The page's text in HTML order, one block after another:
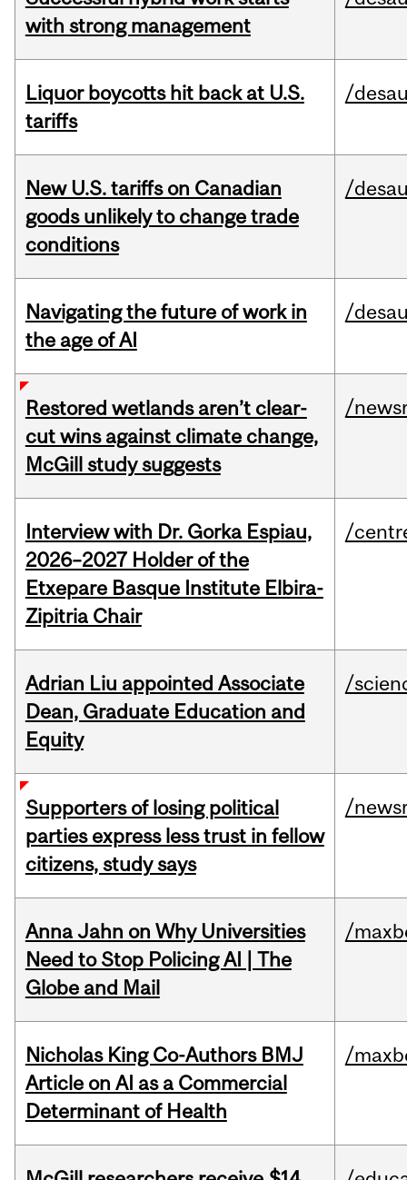
with strong management
Liquor boycotts hit back at U.S.
tariffs
/
New U.S. tariffs on Canadian
goods unlikely to change trade
conditions
/
Navigating the future of work in
the age of AI
/
Restored wetlands aren’t clear-
cut wins against climate change,
McGill study suggests
/
Interview with Dr. Gorka Espiau,
2026–2027 Holder of the
Etxepare Basque Institute Elbira-
Zipitria Chair
/
Adrian Liu appointed Associate
Dean, Graduate Education and
Equity
/
Supporters of losing political
parties express less trust in fellow
citizens, study says
/
Anna Jahn on Why Universities
Need to Stop Policing AI | The
Globe and Mail
/
Nicholas King Co-Authors BMJ
Article on AI as a Commercial
Determinant of Health
/